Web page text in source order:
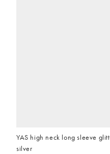
YAS high neck long sleeve
silver